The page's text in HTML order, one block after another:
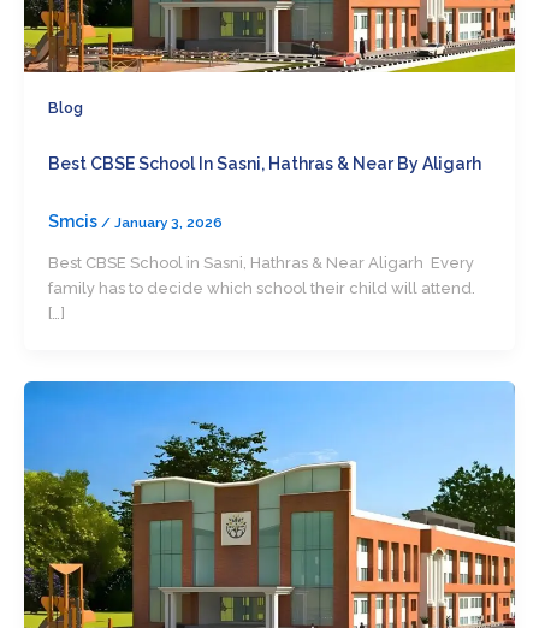
Blog
Best CBSE School In Sasni, Hathras & Near By Aligarh
Smcis / January 3, 2026
Best CBSE School in Sasni, Hathras & Near Aligarh Every
family has to decide which school their child will attend.
[…]